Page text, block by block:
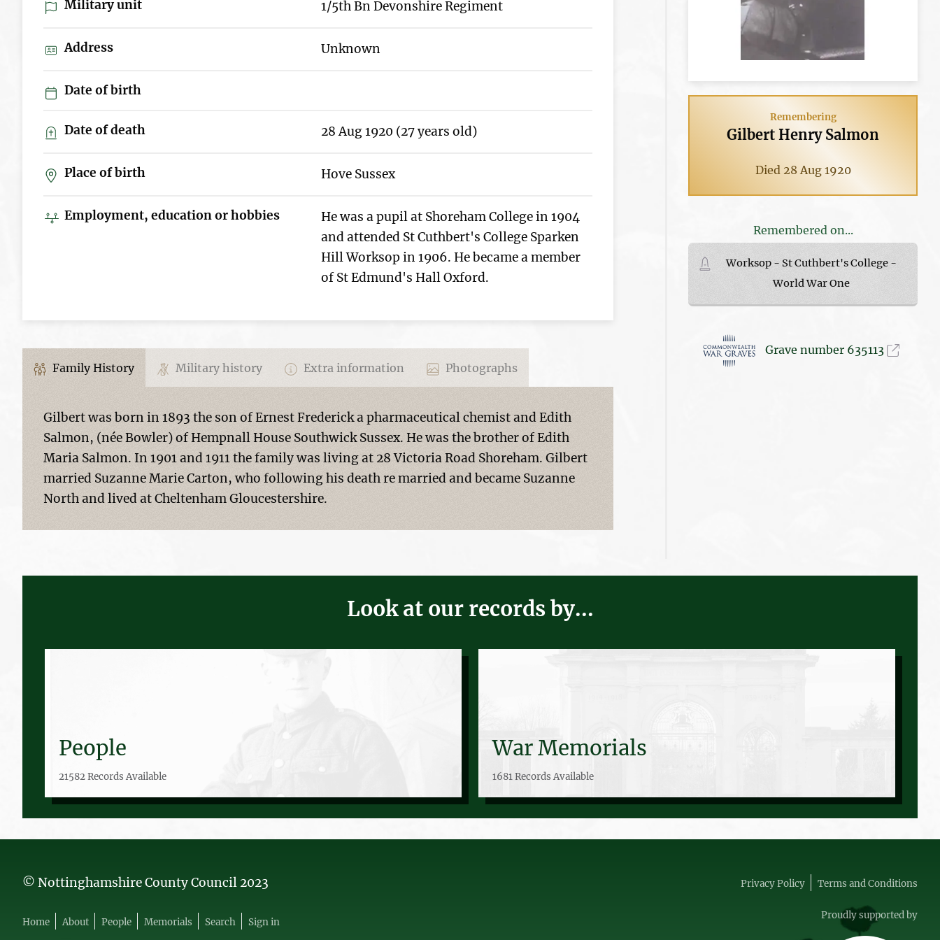
Military unit 1/5th Bn Devonshire Regiment
Address Unknown
Date of birth
Date of death 28 Aug 1920 (27 years old)
Place of birth Hove Sussex
Employment, education or hobbies
He was a pupil at Shoreham College in 1904
and attended St Cuthbert's College Sparken
Hill Worksop in 1906. He became a member
of St Edmund's Hall Oxford.
Family History Military history Extra information Photographs
Gilbert was born in 1893 the son of Ernest Frederick a pharmaceutical chemist and Edith
Salmon, (née Bowler) of Hempnall House Southwick Sussex. He was the brother of Edith
Maria Salmon. In 1901 and 1911 the family was living at 28 Victoria Road Shoreham. Gilbert
married Suzanne Marie Carton, who following his death re married and became Suzanne
North and lived at Cheltenham Gloucestershire.
Remembering
Gilbert Henry Salmon
Died 28 Aug 1920
Remembered on...
Worksop - St Cuthbert's College -
World War One
Grave number 635113
Look at our records by...
People
21582 Records Available
War Memorials
1681 Records Available
© Nottinghamshire County Council 2023
Home About People Memorials Search Sign in
Privacy Policy Terms and Conditions
Proudly supported by